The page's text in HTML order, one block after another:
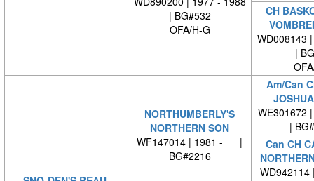
| BG#532
OFA/H-G
CH
WD008143
|
NORTHUMBERLY'S
NORTHERN SON
WF147014 | 1981 - |
BG#2216
Am/Can
WE301672
|
Can CH